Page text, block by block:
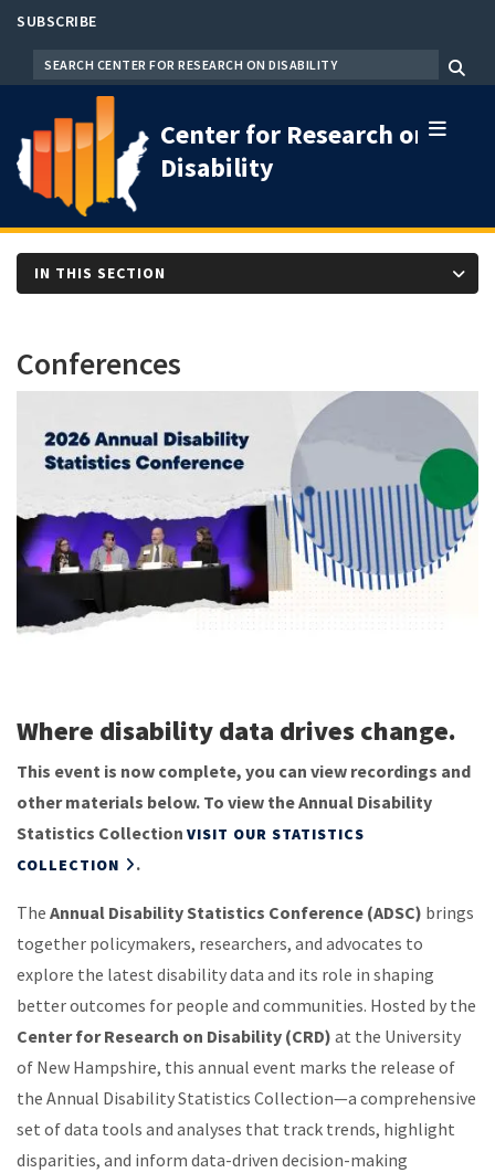
Skip
SUBSCRIBE
SEARCH
Center for Research on
Disability
Menu
IN THIS SECTION
Conferences
Where disability data drives change.
This event is now complete, you can view recordings and
other materials below. To view the Annual Disability
Statistics Collection VISIT OUR STATISTICS
COLLECTION
.
The Annual Disability Statistics Conference (ADSC) brings
together policymakers, researchers, and advocates to
explore the latest disability data and its role in shaping
better outcomes for people and communities. Hosted by the
Center for Research on Disability (CRD) at the University
of New Hampshire, this annual event marks the release of
the Annual Disability Statistics Collection—a comprehensive
set of data tools and analyses that track trends, highlight
disparities, and inform data-driven decision-making